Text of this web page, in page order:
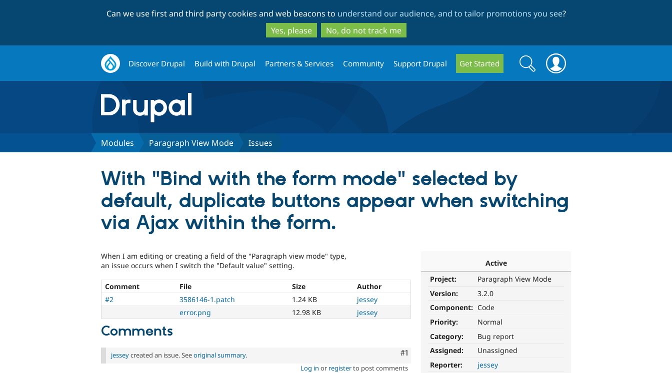
to
main
content
to
search
Can we use first and third party cookies and web beacons to understand our audience, and to tailor promotions you see?
Yes, please
No, do not track me
Discover Drupal Build with Drupal Partners & Services Community Support Drupal Get Started
Search
form
Search
Modules Paragraph View Mode Issues
With "Bind with the form mode" selected by
default, duplicate buttons appear when switching
via Ajax within the form.
Active
Project:
Paragraph View Mode
Version:
3.2.0
Component: Code
Priority:
Normal
Category:
Bug report
Assigned:
Unassigned
Reporter:
jessey
When I am editing or creating a field of the "Paragraph view mode" type,
an issue occurs when I switch the "Default value" setting.
Comment File Size
Author
#2
3586146-1.patch 1.24 KB
jessey
error.png
12.98 KB jessey
Comments
Comment
#1
jesseycreated an issue. Seeoriginal summary.
Log in or registerto post comments